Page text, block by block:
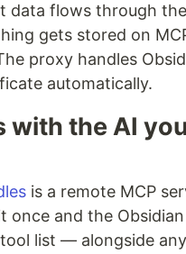
data flows through
gets stored on
proxy handles
automatically.
with the AI
is a remote MCP
once and the
list — alongside